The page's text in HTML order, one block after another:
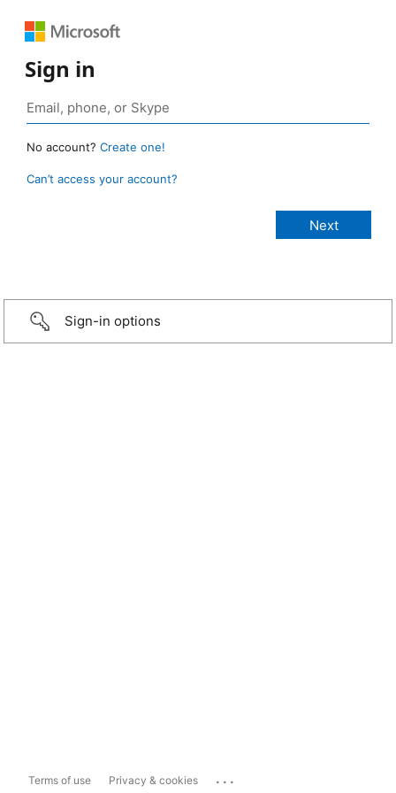
Sign in
No account? Create one!
Can’t access your account?
Sign-in options
Terms of use Privacy & cookies ...